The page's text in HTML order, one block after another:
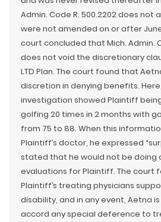
Admin. Code R. 500.2202 does not
were not amended on or after June
court concluded that Mich. Admin.
does not void the discretionary
LTD Plan. The court found that
discretion in denying benefits.
investigation showed Plaintiff
golfing 20 times in 2 months with
from 75 to 88. When this
Plaintiff’s doctor, he expressed
stated that he would not be doing
evaluations for Plaintiff. The court
Plaintiff’s treating physicians
disability, and in any event, Aetna
accord any special deference to